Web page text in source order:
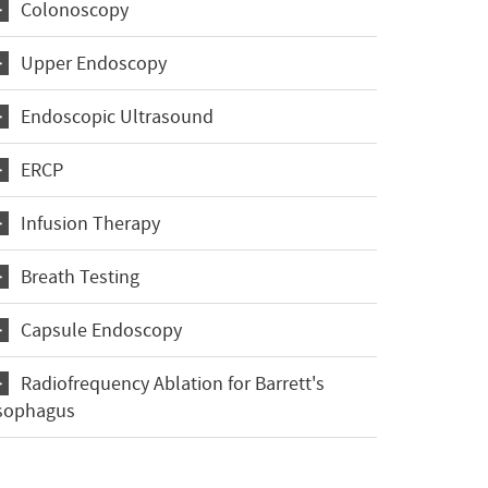
Colonoscopy
Upper Endoscopy
Endoscopic Ultrasound
ERCP
Infusion Therapy
Breath Testing
Capsule Endoscopy
Radiofrequency Ablation for Barrett's